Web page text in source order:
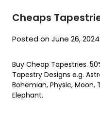
Cheaps
Posted on June 26, 2024
Buy Cheap Tapestries.
Tapestry Designs e.g.
Bohemian, Physic, Moon,
Elephant.